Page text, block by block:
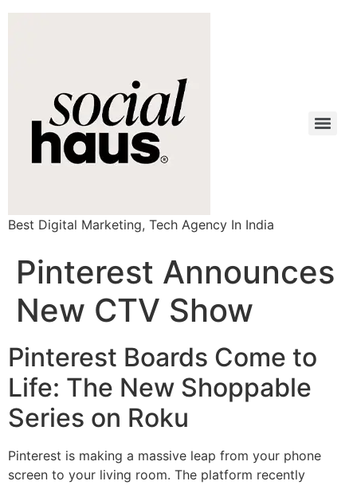
Best Digital Marketing, Tech Agency In India
Pinterest Announces
New CTV Show
Pinterest Boards Come to
Life: The New Shoppable
Series on Roku
Pinterest is making a massive leap from your phone
screen to your living room. The platform recently